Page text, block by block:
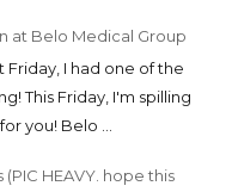
at Belo Medical Group
Friday, I had one of the
This Friday, I'm spilling
you! Belo ...
HEAVY. hope this